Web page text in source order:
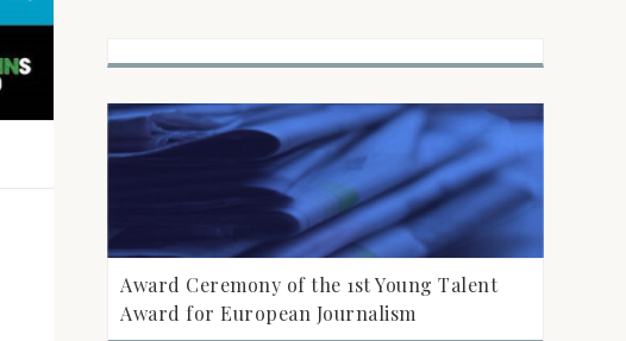
Award Ceremony of the 1st Young Talent
Award for European Journalism